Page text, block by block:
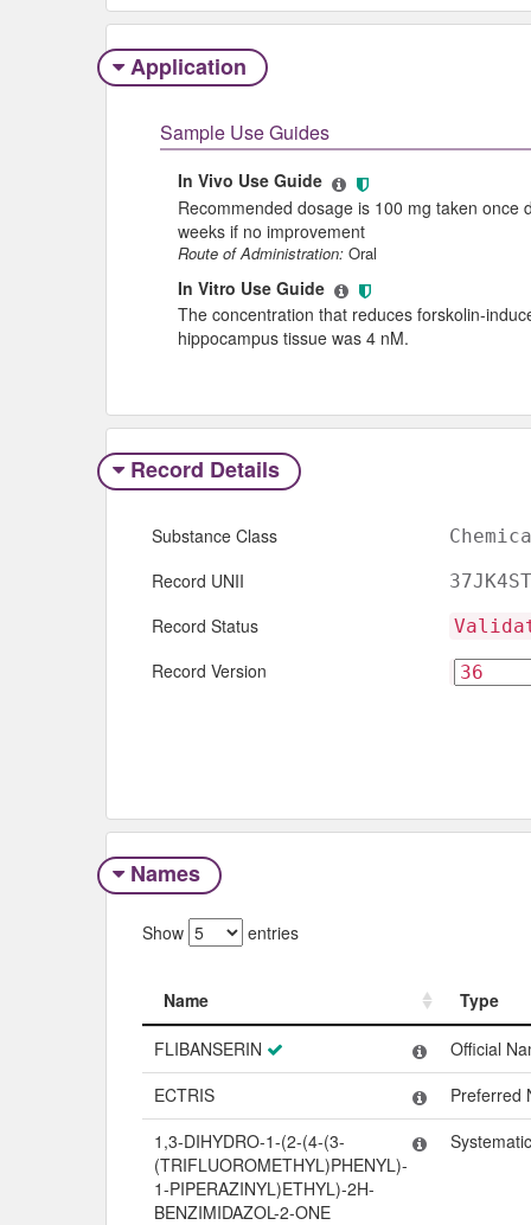
Application
Sample Use Guides
In Vivo Use Guide
Recommended dosage is 100 mg taken
weeks if no improvement
Route of Administration: Oral
In Vitro Use Guide
The concentration that reduces forskolin-
hippocampus tissue was 4 nM.
Record Details
Substance Class
Record UNII
Record Status
Record Version
Names
Show entries
Name
Type
Name
Type
FLIBANSERIN
Official
ECTRIS
Preferred
1,3-DIHYDRO-1-(2-(4-(3-
(TRIFLUOROMETHYL)PHENYL)-
1-PIPERAZINYL)ETHYL)-2H-
BENZIMIDAZOL-2-ONE